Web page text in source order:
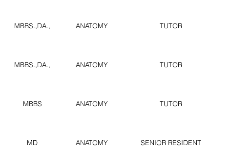
MBBS.,DA., ANATOMY TUTOR
MBBS.,DA., ANATOMY TUTOR
MBBS ANATOMY TUTOR
MD ANATOMY SENIOR RESIDENT